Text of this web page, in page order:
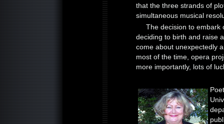
that the three strands of
simultaneous musical
The decision to embark
deciding to birth and raise
come about unexpectedly
most of the time, opera
more importantly, lots of